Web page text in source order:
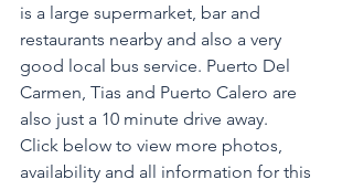
is a large supermarket, bar and
restaurants nearby and also a very
good local bus service. Puerto Del
Carmen, Tias and Puerto Calero are
also just a 10 minute drive away.
Click below to view more photos,
availability and all information for this